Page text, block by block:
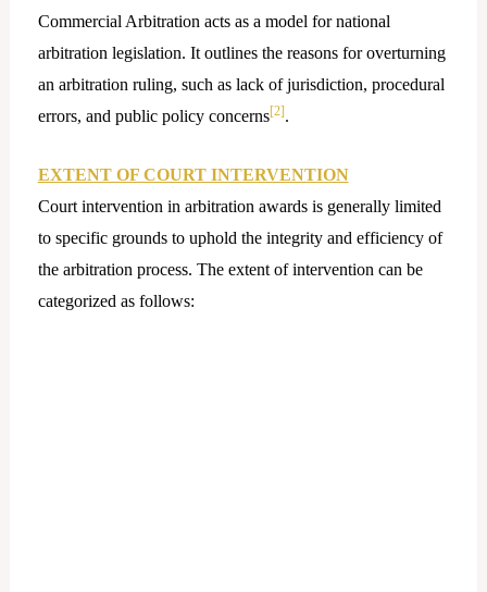
Commercial Arbitration acts as a model for national
arbitration legislation. It outlines the reasons for overturning
an arbitration ruling, such as lack of jurisdiction, procedural
errors, and public policy concerns[2].
EXTENT OF COURT INTERVENTION
Court intervention in arbitration awards is generally limited
to specific grounds to uphold the integrity and efficiency of
the arbitration process. The extent of intervention can be
categorized as follows: